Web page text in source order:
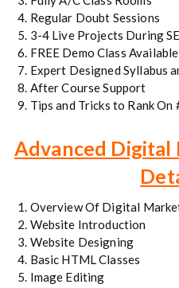
Regular Doubt Sessions
3-4 Live Projects During
FREE Demo Class Available
Expert Designed Syllabus
After Course Support
Tips and Tricks to Rank On
Advanced Digital
Overview Of Digital
Website Introduction
Website Designing
Basic HTML Classes
Image Editing